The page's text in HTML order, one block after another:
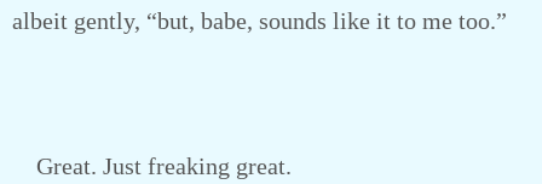
albeit gently, “but, babe, sounds like it to me too.”
Great. Just freaking great.